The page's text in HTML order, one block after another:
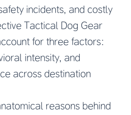
incidents, and costly
Tactical Dog Gear
for three factors:
intensity, and
across destination
reasons behind